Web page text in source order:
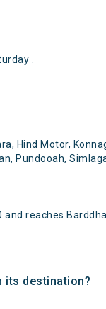
.
Hind Motor,
Pundooah,
reaches
its destination?